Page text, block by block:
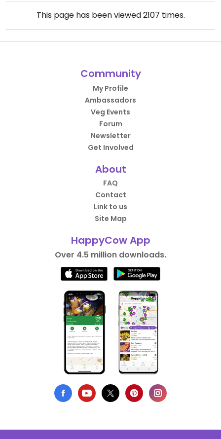
This page has been viewed2107 times.
Community
My Profile
Ambassadors
Veg Events
Forum
Newsletter
Get Involved
About
FAQ
Contact
Link to us
Site Map
HappyCow App
Over 4.5 million downloads.